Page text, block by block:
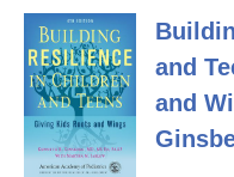
and
and